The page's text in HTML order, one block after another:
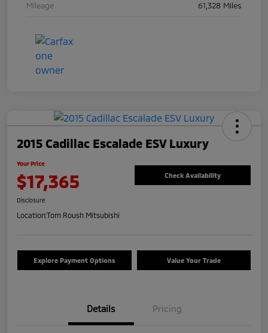
Mileage 61,328 Miles
2015 Cadillac Escalade ESV Luxury
Your Price
$17,365 Check Availability
Disclosure
Location:Tom Roush Mitsubishi
Explore Payment Options Value Your Trade
Details Pricing